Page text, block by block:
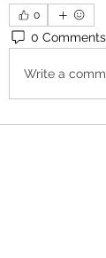
0
0 Comments
Write a